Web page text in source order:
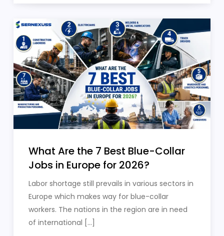
What Are the 7 Best Blue-Collar
Jobs in Europe for 2026?
Labor shortage still prevails in various sectors in
Europe which makes way for blue-collar
workers. The nations in the region are in need
of international […]